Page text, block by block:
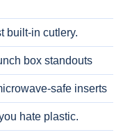
built-in cutlery.
box standouts
safe inserts
hate plastic.